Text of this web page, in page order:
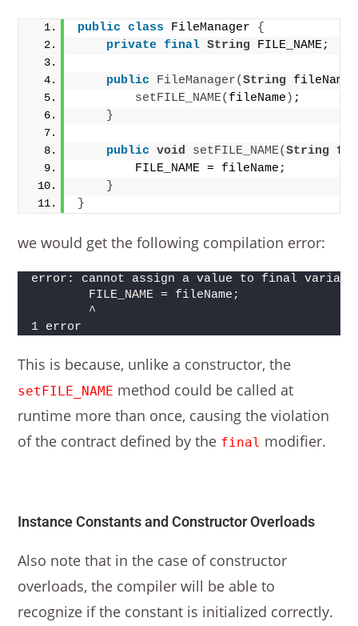
public class FileManager {
private final String FILE_NAME;
public FileManager(String fileName
setFILE_NAME( fileName ) ;
}
public void setFILE_NAME(String
        FILE_NAME = fileName;
}
}
we would get the following compilation error:
error: cannot assign a value to final variable
        FILE_NAME = fileName;
        ^
1 error
This is because, unlike a constructor, the
setFILE_NAME method could be called at
runtime more than once, causing the violation
of the contract defined by the final modifier.
Instance Constants and Constructor Overloads
Also note that in the case of constructor
overloads, the compiler will be able to
recognize if the constant is initialized correctly.